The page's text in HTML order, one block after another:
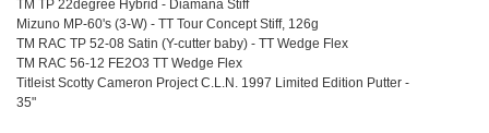
TM TP 22degree Hybrid - Diamana Stiff
Mizuno MP-60's (3-W) - TT Tour Concept Stiff, 126g
TM RAC TP 52-08 Satin (Y-cutter baby) - TT Wedge Flex
TM RAC 56-12 FE2O3 TT Wedge Flex
Titleist Scotty Cameron Project C.L.N. 1997 Limited Edition Putter -
35"